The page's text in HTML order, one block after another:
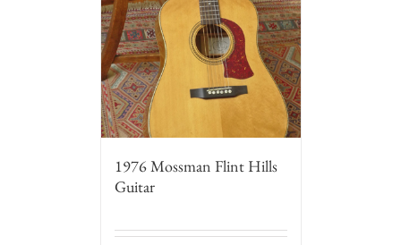
1976 Mossman Flint Hills
Guitar